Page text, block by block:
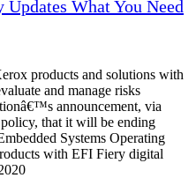
What You Need
products and solutions with
and manage risks
announcement, via
that it will be ending
Systems Operating
with EFI Fiery digital